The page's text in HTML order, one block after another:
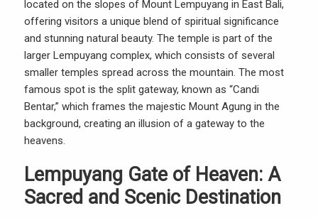
located on the slopes of Mount Lempuyang in East Bali,
offering visitors a unique blend of spiritual significance
and stunning natural beauty. The temple is part of the
larger Lempuyang complex, which consists of several
smaller temples spread across the mountain. The most
famous spot is the split gateway, known as “Candi
Bentar,” which frames the majestic Mount Agung in the
background, creating an illusion of a gateway to the
heavens.
Lempuyang Gate of Heaven: A
Sacred and Scenic Destination